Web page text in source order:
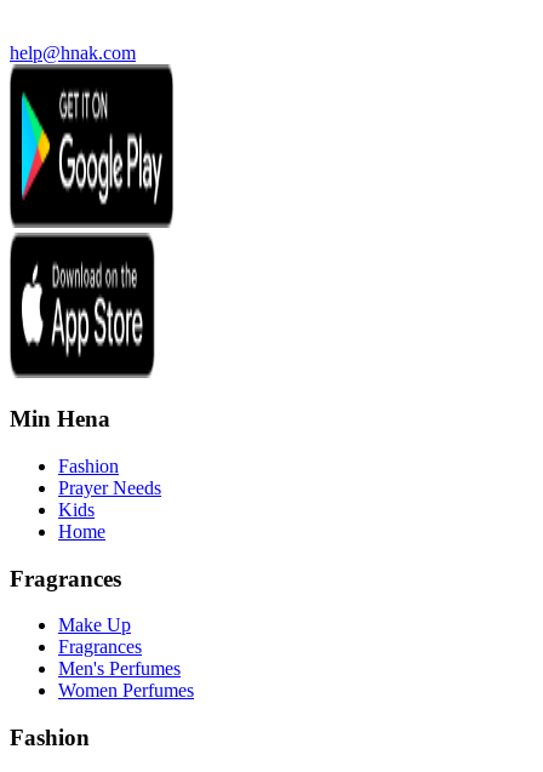
help@hnak.com
Min Hena
Fashion
Prayer Needs
Kids
Home
Fragrances
Make Up
Fragrances
Men's Perfumes
Women Perfumes
Fashion